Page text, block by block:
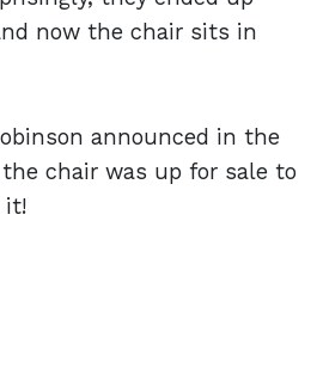
now the chair sits in
announced in the
chair was up for sale to
it!